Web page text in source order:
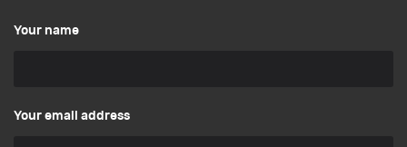
Your name
Your email address